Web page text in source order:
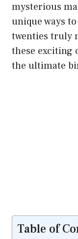
mysterious
unique ways
twenties truly
these exciting
the ultimate
Table of